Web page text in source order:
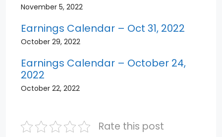
November 5, 2022
Earnings Calendar – Oct 31, 2022
October 29, 2022
Earnings Calendar – October 24,
2022
October 22, 2022
Rate this post